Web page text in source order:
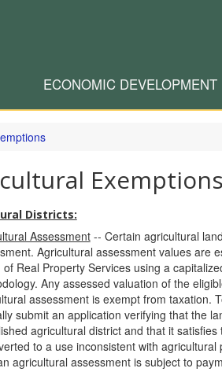
ECONOMIC DEVELOPMENT
Exemptions
Districts:
Assessment-- Certain agricultural
Agricultural assessment values are
of Real Property Services using a
Any assessed valuation of the
assessment is exempt from taxation.
submit an application verifying that the
agricultural district and that it
to a use inconsistent with
agricultural assessment is subject to